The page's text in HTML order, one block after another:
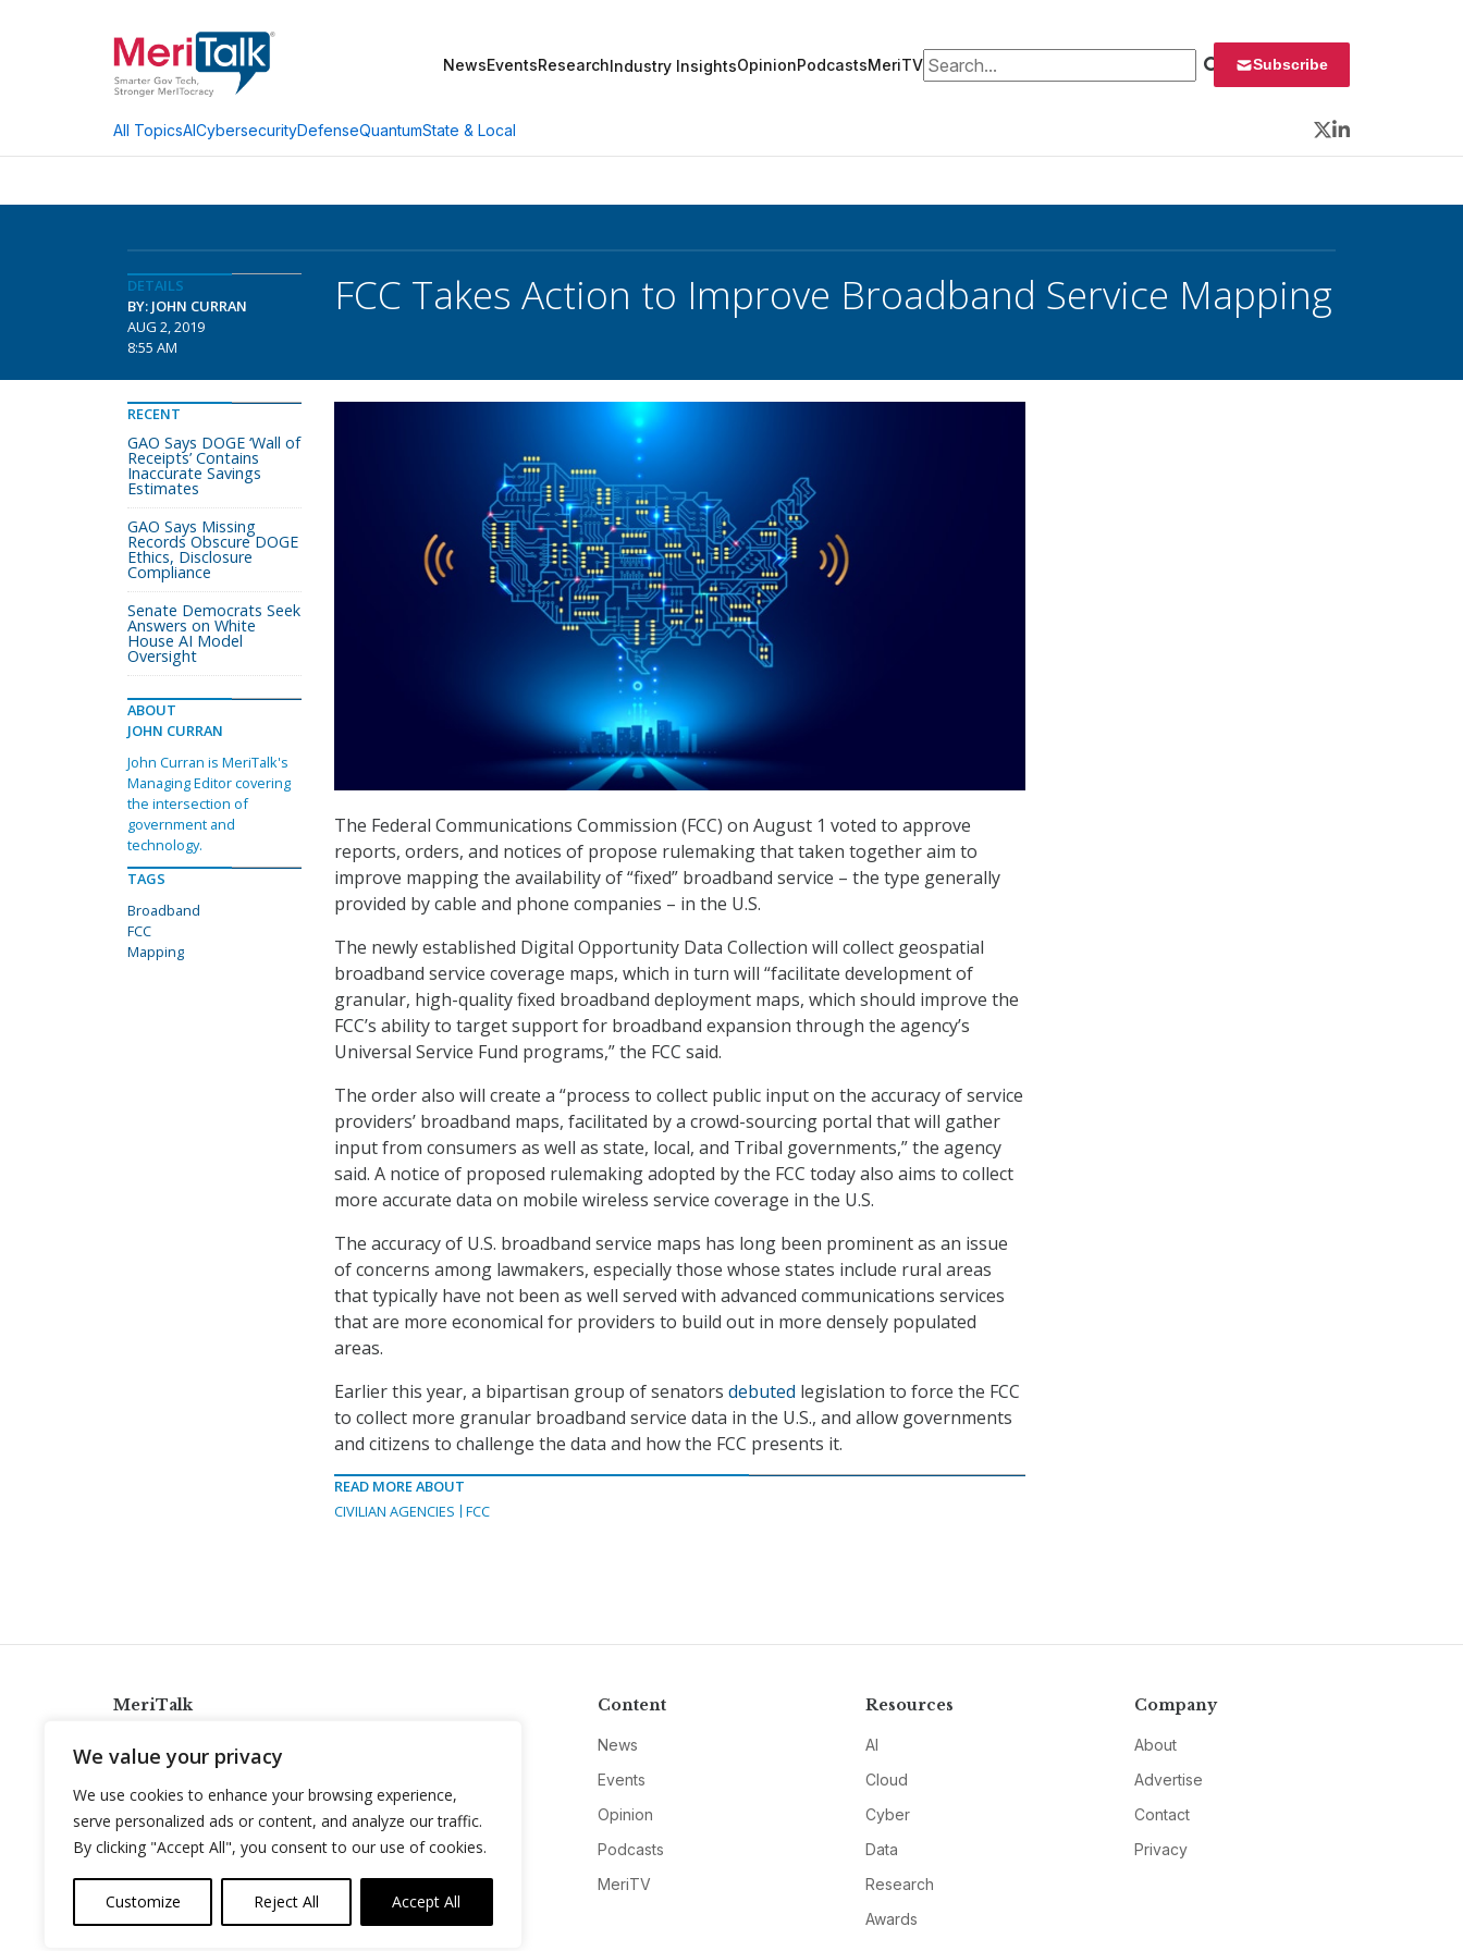
We value your privacy
We use cookies to enhance your browsing experience,
serve personalized ads or content, and analyze our traffic.
By clicking "Accept All", you consent to our use of cookies.
Customize Reject All Accept All
NewsEventsResearchIndustry InsightsOpinionPodcastsMeriTVSearch for: Subscribe
All TopicsAICybersecurityDefenseQuantumState & Local
Twitter
LinkedIn
DETAILS
BY: JOHN CURRAN
AUG 2, 2019
8:55 AM
FCC Takes Action to Improve Broadband Service Mapping
The Federal Communications Commission (FCC) on August 1 voted to approve
reports, orders, and notices of propose rulemaking that taken together aim to
improve mapping the availability of “fixed” broadband service – the type generally
provided by cable and phone companies – in the U.S.
The newly established Digital Opportunity Data Collection will collect geospatial
broadband service coverage maps, which in turn will “facilitate development of
granular, high-quality fixed broadband deployment maps, which should improve the
FCC’s ability to target support for broadband expansion through the agency’s
Universal Service Fund programs,” the FCC said.
The order also will create a “process to collect public input on the accuracy of service
providers’ broadband maps, facilitated by a crowd-sourcing portal that will gather
input from consumers as well as state, local, and Tribal governments,” the agency
said. A notice of proposed rulemaking adopted by the FCC today also aims to collect
more accurate data on mobile wireless service coverage in the U.S.
The accuracy of U.S. broadband service maps has long been prominent as an issue
of concerns among lawmakers, especially those whose states include rural areas
that typically have not been as well served with advanced communications services
that are more economical for providers to build out in more densely populated
areas.
Earlier this year, a bipartisan group of senators debuted legislation to force the FCC
to collect more granular broadband service data in the U.S., and allow governments
and citizens to challenge the data and how the FCC presents it.
READ MORE ABOUT
CIVILIAN AGENCIES
FCC
RECENT
GAO Says DOGE ‘Wall of
Receipts’ Contains
Inaccurate Savings
Estimates
GAO Says Missing
Records Obscure DOGE
Ethics, Disclosure
Compliance
Senate Democrats Seek
Answers on White
House AI Model
Oversight
ABOUT
JOHN CURRAN
John Curran is MeriTalk's
Managing Editor covering
the intersection of
government and
technology.
TAGS
Broadband
FCC
Mapping
MeriTalk
info@meritalk.com
Twitter
LinkedIn
Content
News
Events
Opinion
Podcasts
MeriTV
Resources
AI
Cloud
Cyber
Data
Research
Awards
Company
About
Advertise
Contact
Privacy